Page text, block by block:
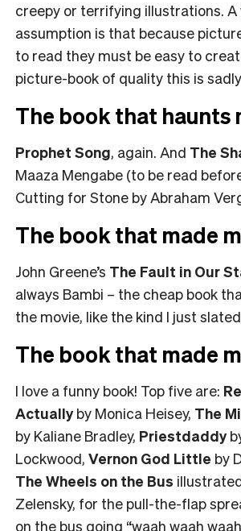
creepy or terrifying illustrations. A
assumption is that because
to read they must be easy to
picture-book of quality this is
The book that haunts
Prophet Song, again. And The
Maaza Mengabe (to be read
Cutting for Stone by Abraham
The book that made
John Greene’s The Fault in Our
always Bambi – the cheap book
the movie, like the kind I just
The book that made
I love a funny book! Top five are:
Actuallyby Monica Heisey, The
by Kaliane Bradley, Priestdaddy
Lockwood, Vernon God Little by
The Wheels on the Bus
Zelensky, for the pull-the-flap
on the bus going “waah waah